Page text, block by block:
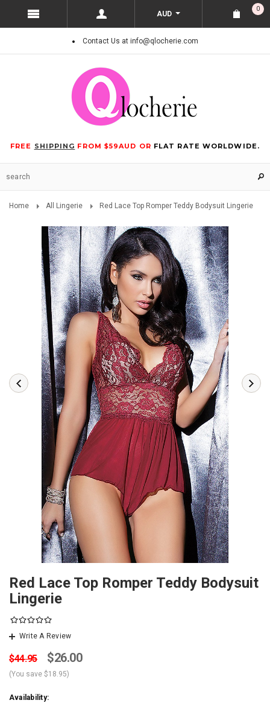
AUD
0
Contact Us at info@qlocherie.com
FREE SHIPPING FROM $59AUD OR FLAT RATE WORLDWIDE.
Home All Lingerie Red Lace Top Romper Teddy Bodysuit Lingerie
Red Lace Top Romper Teddy Bodysuit
Lingerie
Write A Review
$44.95 $26.00
(You save $18.95)
Availability: